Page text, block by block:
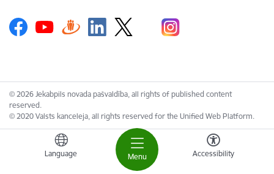
Menu
Language Accessibility
© 2026 Jekabpils novada pašvaldība, all rights of published content
reserved.
© 2020 Valsts kanceleja, all rights reserved for the Unified Web Platform.